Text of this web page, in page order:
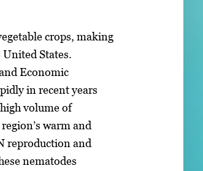
crops, making
States.
Economic
in recent years
volume of
warm and
reproduction and
nematodes